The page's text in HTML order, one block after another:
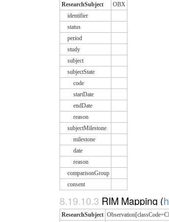
ResearchSubject
OBX
identifier
status
period
study
subject
subjectState
code
startDate
endDate
reason
subjectMilestone
milestone
date
reason
comparisonGroup
consent
8.19.10.3 RIM Mapping (
ResearchSubject